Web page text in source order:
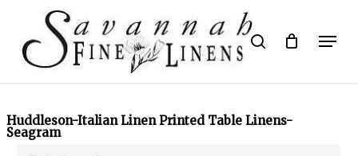
main
content
search Menu
Huddleson-Italian Linen Printed Table Linens-
Seagram
Close